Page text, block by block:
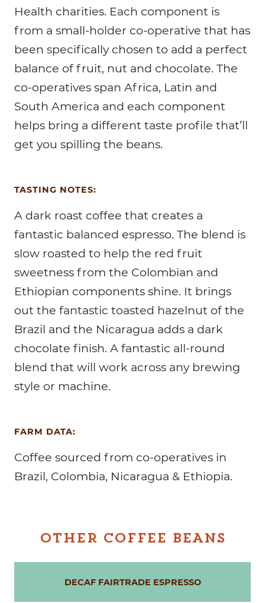
Health charities. Each component is
from a small-holder co-operative that has
been specifically chosen to add a perfect
balance of fruit, nut and chocolate. The
co-operatives span Africa, Latin and
South America and each component
helps bring a different taste profile that’ll
get you spilling the beans.
TASTING NOTES:
A dark roast coffee that creates a
fantastic balanced espresso. The blend is
slow roasted to help the red fruit
sweetness from the Colombian and
Ethiopian components shine. It brings
out the fantastic toasted hazelnut of the
Brazil and the Nicaragua adds a dark
chocolate finish. A fantastic all-round
blend that will work across any brewing
style or machine.
FARM DATA:
Coffee sourced from co-operatives in
Brazil, Colombia, Nicaragua & Ethiopia.
OTHER COFFEE BEANS
DECAF FAIRTRADE ESPRESSO